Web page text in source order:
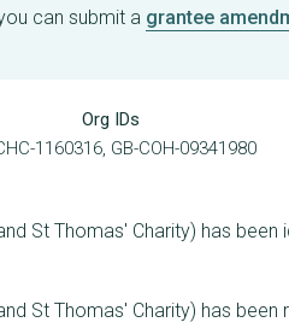
can submit a grantee
Org IDs
1160316, GB-COH-09341980
St Thomas' Charity) has
St Thomas' Charity) has